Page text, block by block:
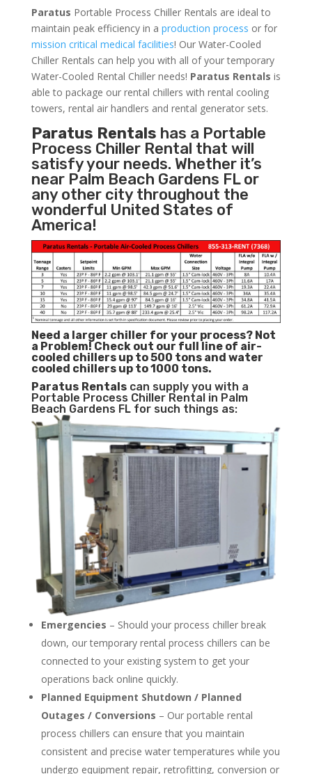
Paratus Portable Process Chiller Rentals are ideal to
maintain peak efficiency in a production process or for
mission critical medical facilities! Our Water-Cooled
Chiller Rentals can help you with all of your temporary
Water-Cooled Rental Chiller needs! Paratus Rentals is
able to package our rental chillers with rental cooling
towers, rental air handlers and rental generator sets.
Paratus Rentals has a Portable
Process Chiller Rental that will
satisfy your needs. Whether it’s
near Palm Beach Gardens FL or
any other city throughout the
wonderful United States of
America!
Need a larger chiller for your process? Not
a Problem! Check out our full line of air-
cooled chillers up to 500 tons and water
cooled chillers up to 1000 tons.
Paratus Rentalscan supply you with a
Portable Process Chiller Rental in Palm
Beach Gardens FL for such things as:
Emergencies – Should your process chiller break
down, our temporary rental process chillers can be
connected to your existing system to get your
operations back online quickly.
Planned Equipment Shutdown / Planned
Outages / Conversions – Our portable rental
process chillers can ensure that you maintain
consistent and precise water temperatures while you
undergo equipment repair, retrofitting, conversion or